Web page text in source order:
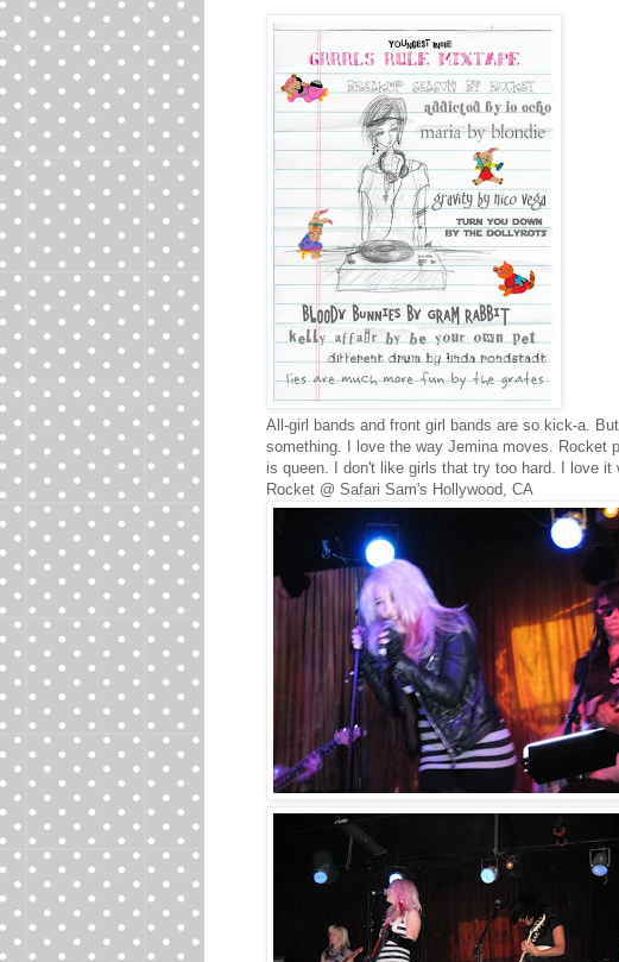
All-girl bands and front girl bands are so kick-a.
something. I love the way Jemina moves. Rocket
is queen. I don't like girls that try too hard. I love
Rocket @ Safari Sam's Hollywood, CA